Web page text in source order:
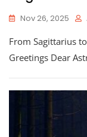
Nov 26, 2025
From Sagittarius
Greetings Dear